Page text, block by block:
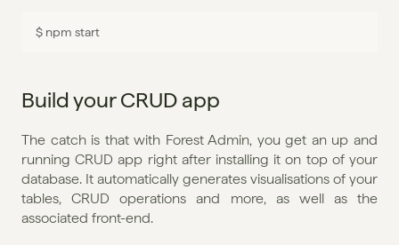
$ npm start
Build your CRUD app
The catch is that with Forest Admin, you get an up and
running CRUD app right after installing it on top of your
database. It automatically generates visualisations of your
tables, CRUD operations and more, as well as the
associated front-end.